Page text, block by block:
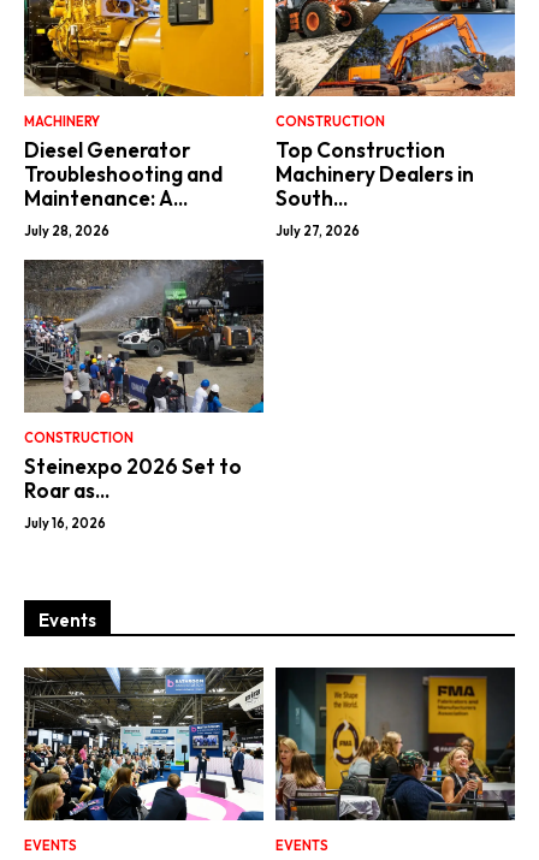
MACHINERY
Diesel Generator
Troubleshooting and
Maintenance: A...
July 28, 2026
CONSTRUCTION
Top Construction
Machinery Dealers in
South...
July 27, 2026
CONSTRUCTION
Steinexpo 2026 Set to
Roar as...
July 16, 2026
Events
EVENTS EVENTS